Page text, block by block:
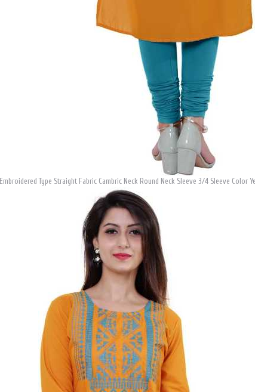
Embroidered Type Straight Fabric Cambric Neck Round Neck Sleeve 3/4 Sleeve